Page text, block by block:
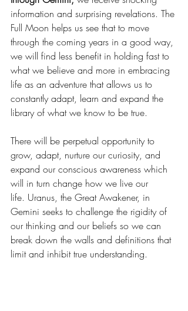
information and surprising revelations. The
Full Moon helps us see that to move
through the coming years in a good way,
we will find less benefit in holding fast to
what we believe and more in embracing
life as an adventure that allows us to
constantly adapt, learn and expand the
library of what we know to be true.
There will be perpetual opportunity to
grow, adapt, nurture our curiosity, and
expand our conscious awareness which
will in turn change how we live our
life. Uranus, the Great Awakener, in
Gemini seeks to challenge the rigidity of
our thinking and our beliefs so we can
break down the walls and definitions that
limit and inhibit true understanding.